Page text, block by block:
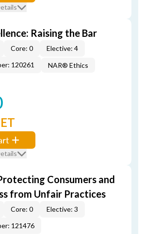
Raising the Bar
Core: 0
Elective: 4
120261
NAR® Ethics
Consumers and
from Unfair Practices
Core: 0
Elective: 3
121476